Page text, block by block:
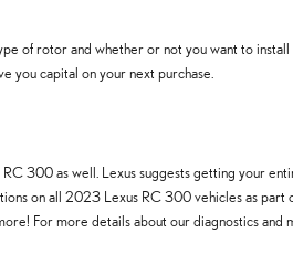
rotor and whether or not you want to
you capital on your next purchase.
300 as well. Lexus suggests getting your
on all 2023 Lexus RC 300 vehicles as
For more details about our diagnostics and